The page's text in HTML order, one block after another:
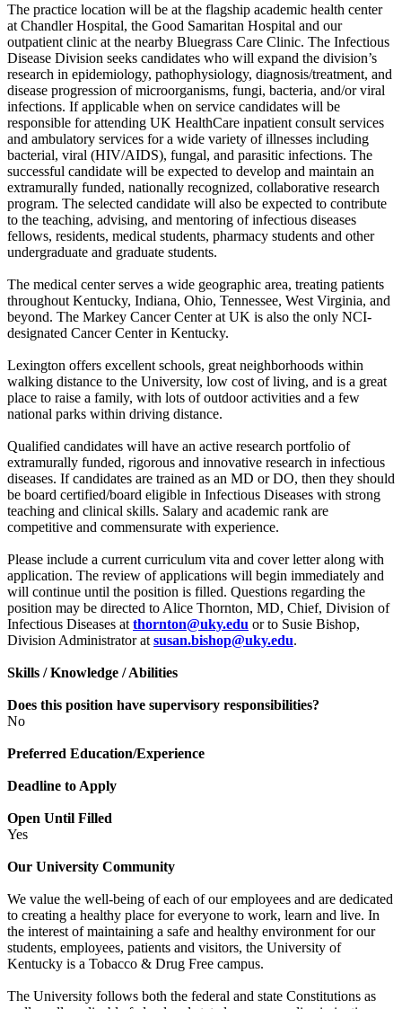
The practice location will be at the flagship academic health center
at Chandler Hospital, the Good Samaritan Hospital and our
outpatient clinic at the nearby Bluegrass Care Clinic. The Infectious
Disease Division seeks candidates who will expand the division’s
research in epidemiology, pathophysiology, diagnosis/treatment, and
disease progression of microorganisms, fungi, bacteria, and/or viral
infections. If applicable when on service candidates will be
responsible for attending UK HealthCare inpatient consult services
and ambulatory services for a wide variety of illnesses including
bacterial, viral (HIV/AIDS), fungal, and parasitic infections. The
successful candidate will be expected to develop and maintain an
extramurally funded, nationally recognized, collaborative research
program. The selected candidate will also be expected to contribute
to the teaching, advising, and mentoring of infectious diseases
fellows, residents, medical students, pharmacy students and other
undergraduate and graduate students.
The medical center serves a wide geographic area, treating patients
throughout Kentucky, Indiana, Ohio, Tennessee, West Virginia, and
beyond. The Markey Cancer Center at UK is also the only NCI-
designated Cancer Center in Kentucky.
Lexington offers excellent schools, great neighborhoods within
walking distance to the University, low cost of living, and is a great
place to raise a family, with lots of outdoor activities and a few
national parks within driving distance.
Qualified candidates will have an active research portfolio of
extramurally funded, rigorous and innovative research in infectious
diseases. If candidates are trained as an MD or DO, then they should
be board certified/board eligible in Infectious Diseases with strong
teaching and clinical skills. Salary and academic rank are
competitive and commensurate with experience.
Please include a current curriculum vita and cover letter along with
application. The review of applications will begin immediately and
will continue until the position is filled. Questions regarding the
position may be directed to Alice Thornton, MD, Chief, Division of
Infectious Diseases at thornton@uky.edu or to Susie Bishop,
Division Administrator at susan.bishop@uky.edu.
Skills / Knowledge / Abilities
Does this position have supervisory responsibilities?
No
Preferred Education/Experience
Deadline to Apply
Open Until Filled
Yes
Our University Community
We value the well-being of each of our employees and are dedicated
to creating a healthy place for everyone to work, learn and live. In
the interest of maintaining a safe and healthy environment for our
students, employees, patients and visitors, the University of
Kentucky is a Tobacco & Drug Free campus.
The University follows both the federal and state Constitutions as